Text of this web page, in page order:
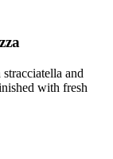
and
with fresh